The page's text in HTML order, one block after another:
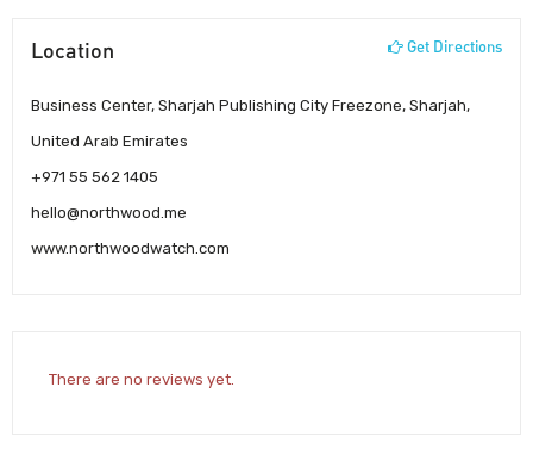
Location Get Directions
Business Center, Sharjah Publishing City Freezone, Sharjah,
United Arab Emirates
+971 55 562 1405
hello@northwood.me
www.northwoodwatch.com
There are no reviews yet.